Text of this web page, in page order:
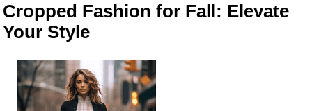
Cropped Fashion for Fall: Elevate
Your Style